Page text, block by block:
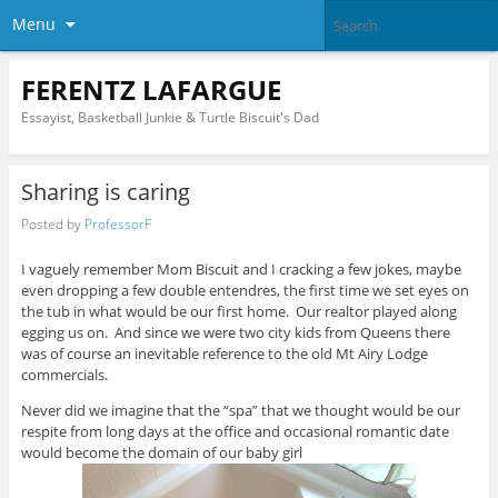
Menu
FERENTZ LAFARGUE
Essayist, Basketball Junkie & Turtle Biscuit's Dad
Sharing is caring
Posted by ProfessorF
I vaguely remember Mom Biscuit and I cracking a few jokes, maybe
even dropping a few double entendres, the first time we set eyes on
the tub in what would be our first home. Our realtor played along
egging us on. And since we were two city kids from Queens there
was of course an inevitable reference to the old Mt Airy Lodge
commercials.
Never did we imagine that the “spa” that we thought would be our
respite from long days at the office and occasional romantic date
would become the domain of our baby girl